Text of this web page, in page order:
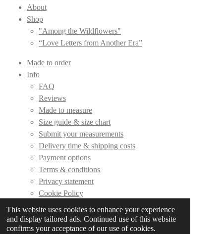
This website uses cookies to enhance your experience
and display tailored ads. Continued use of this website
confirms your acceptance of our use of cookies.
About
Shop
"Among the Wildflowers"
“Love Letters from Another Era”
Made to order
Info
FAQ
Reviews
Made to measure
Size guide & size chart
Submit your measurements
Delivery time & shipping costs
Payment options
Terms & conditions
Privacy statement
Cookie Policy
Contact